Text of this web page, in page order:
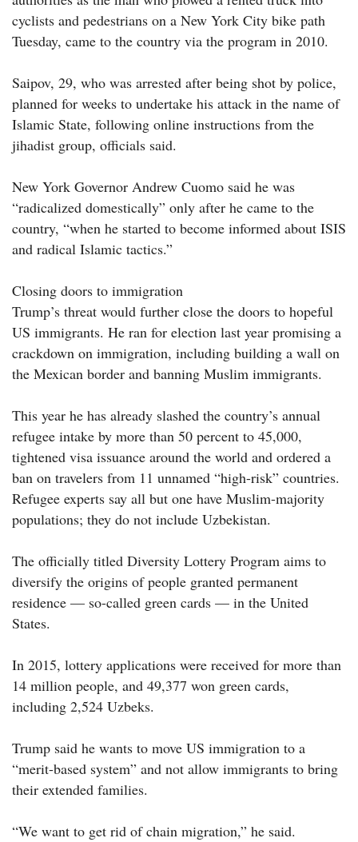
cyclists and pedestrians on a New York City bike path
Tuesday, came to the country via the program in 2010.
Saipov, 29, who was arrested after being shot by police,
planned for weeks to undertake his attack in the name of
Islamic State, following online instructions from the
jihadist group, officials said.
New York Governor Andrew Cuomo said he was
“radicalized domestically” only after he came to the
country, “when he started to become informed about ISIS
and radical Islamic tactics.”
Closing doors to immigration
Trump’s threat would further close the doors to hopeful
US immigrants. He ran for election last year promising a
crackdown on immigration, including building a wall on
the Mexican border and banning Muslim immigrants.
This year he has already slashed the country’s annual
refugee intake by more than 50 percent to 45,000,
tightened visa issuance around the world and ordered a
ban on travelers from 11 unnamed “high-risk” countries.
Refugee experts say all but one have Muslim-majority
populations; they do not include Uzbekistan.
The officially titled Diversity Lottery Program aims to
diversify the origins of people granted permanent
residence — so-called green cards — in the United
States.
In 2015, lottery applications were received for more than
14 million people, and 49,377 won green cards,
including 2,524 Uzbeks.
Trump said he wants to move US immigration to a
“merit-based system” and not allow immigrants to bring
their extended families.
“We want to get rid of chain migration,” he said.